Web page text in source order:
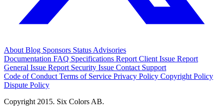
About Blog Sponsors Status Advisories
Documentation FAQ Specifications Report Client Issue Report
General Issue Report Security Issue Contact Support
Code of Conduct Terms of Service Privacy Policy Copyright Policy
Dispute Policy
Copyright 2015. Six Colors AB.